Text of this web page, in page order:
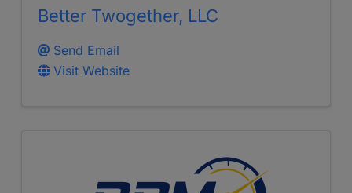
Better Twogether, LLC
Send Email
Visit Website